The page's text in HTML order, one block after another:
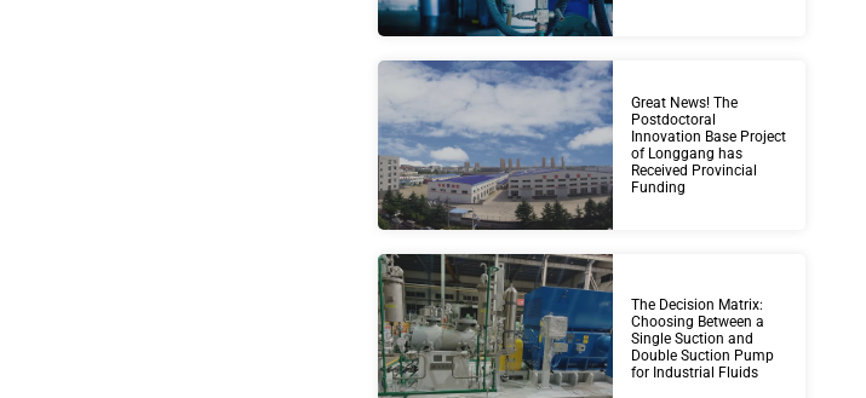
Great News! The
Postdoctoral
Innovation Base Project
of Longgang has
Received Provincial
Funding
The Decision Matrix:
Choosing Between a
Single Suction and
Double Suction Pump
for Industrial Fluids